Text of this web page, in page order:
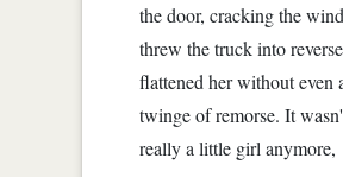
the door, cracking the
threw the truck into
flattened her without even
twinge of remorse. It
really a little girl anymore,